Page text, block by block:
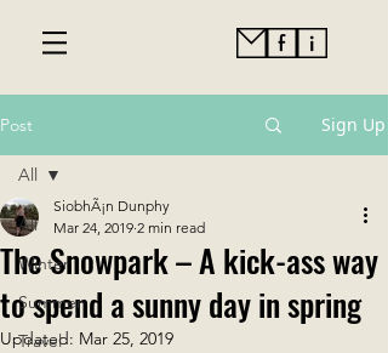
Post Sign Up
All
Winter
Summer
Travel
All
The Snowpark – A kick-ass way
to spend a sunny day in spring
SiobhÃ¡n Dunphy
Mar 24, 2019 2 min read
Updated: Mar 25, 2019